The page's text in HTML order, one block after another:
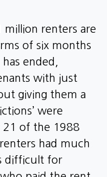
million renters are
of six months
ended,
with just
giving them a
were
21 of the 1988
had much
difficult for